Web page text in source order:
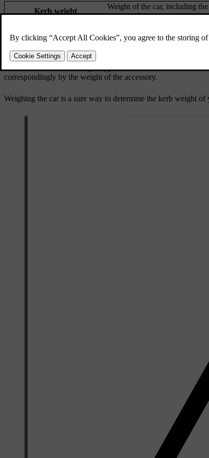
Kerb weight
Weight of the car, including
connected.
Maximum gross vehicle
Kerb weight + cargo +
The documented kerb weight applies to cars in the standard
correspondingly by the weight of the accessory.
Weighing the car is a sure way to determine the kerb weight of